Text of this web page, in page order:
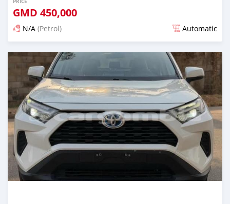
GMD 450,000
N/A (Petrol) Automatic
Posted 11 days ago